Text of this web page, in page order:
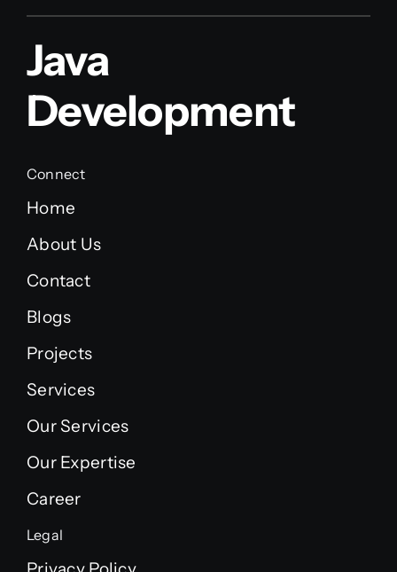
Java
Development
Connect
Home
About Us
Contact
Blogs
Projects
Services
Our Services
Our Expertise
Career
Legal